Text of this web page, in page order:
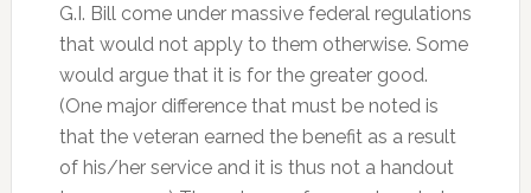
G.I. Bill come under massive federal regulations
that would not apply to them otherwise. Some
would argue that it is for the greater good.
(One major difference that must be noted is
that the veteran earned the benefit as a result
of his/her service and it is thus not a handout